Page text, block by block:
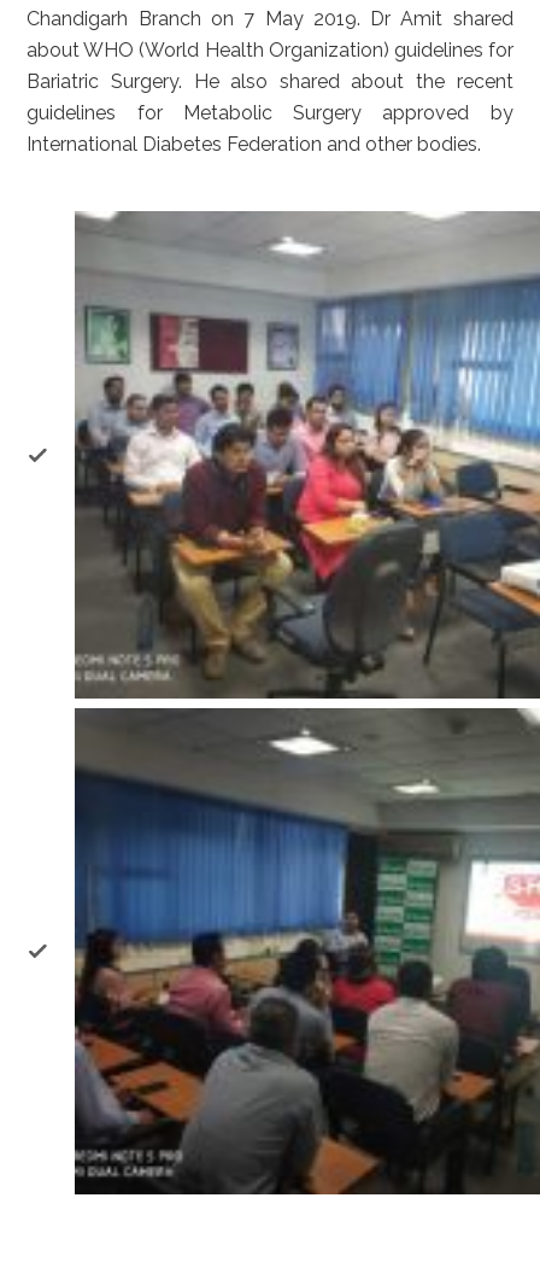
Chandigarh Branch on 7 May 2019. Dr Amit shared
about WHO (World Health Organization) guidelines for
Bariatric Surgery. He also shared about the recent
guidelines for Metabolic Surgery approved by
International Diabetes Federation and other bodies.